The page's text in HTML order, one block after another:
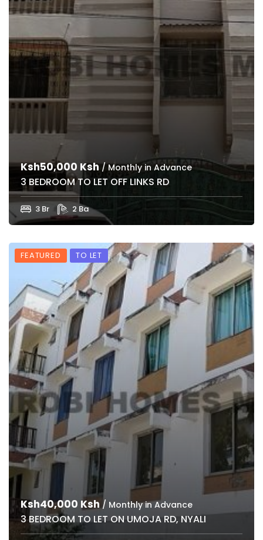
Ksh50,000 Ksh/ Monthly in Advance
3 BEDROOM TO LET OFF LINKS RD
3 Br 2 Ba
FEATURED TO LET
Ksh40,000 Ksh / Monthly in Advance
3 BEDROOM TO LET ON UMOJA RD, NYALI